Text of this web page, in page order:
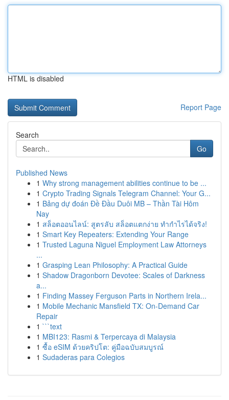
HTML is disabled
Report Page
Search
Go
Published News
1 Why strong management abilities continue to be ...
1 Crypto Trading Signals Telegram Channel: Your G...
1 Bảng dự đoán Đề Đầu Duôi MB – Thần Tài Hôm
Nay
1 สล็อตออนไลน์: สูตรลับ สล็อตแตกง่าย ทำกำไรได้จริง!
1 Smart Key Repeaters: Extending Your Range
1 Trusted Laguna Niguel Employment Law Attorneys
...
1 Grasping Lean Philosophy: A Practical Guide
1 Shadow Dragonborn Devotee: Scales of Darkness
a...
1 Finding Massey Ferguson Parts in Northern Irela...
1 Mobile Mechanic Mansfield TX: On-Demand Car
Repair
1 ```text
1 MBI123: Rasmi & Terpercaya di Malaysia
1 ซื้อ eSIM ด้วยคริปโต: คู่มือฉบับสมบูรณ์
1 Sudaderas para Colegios